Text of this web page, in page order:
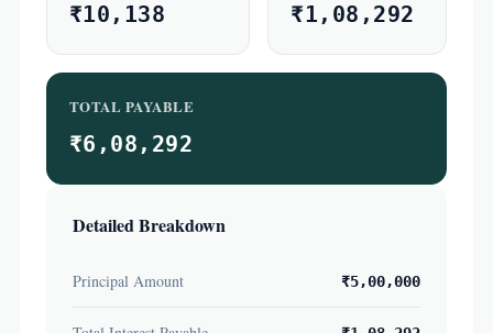
₹10,138 ₹1,08,292
TOTAL PAYABLE
₹6,08,292
Detailed Breakdown
Principal Amount ₹5,00,000